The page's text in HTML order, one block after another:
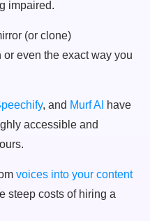
impaired.
(or clone)
even the exact way you
, and Murf AI have
accessible and
voices into your content
steep costs of hiring a